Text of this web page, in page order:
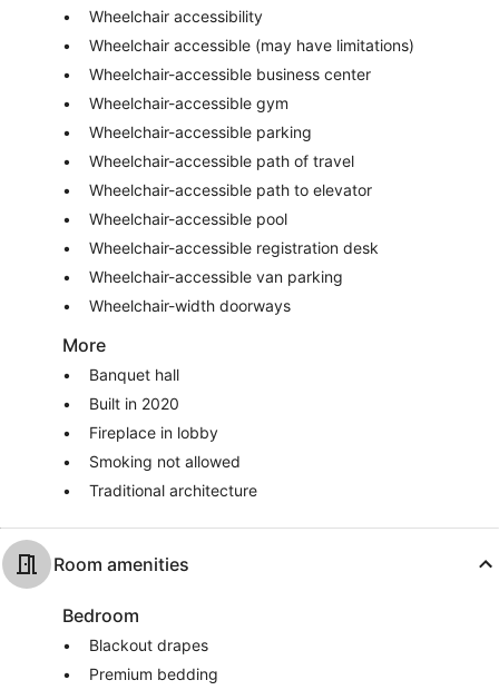
Wheelchair accessibility
Wheelchair accessible (may have limitations)
Wheelchair-accessible business center
Wheelchair-accessible gym
Wheelchair-accessible parking
Wheelchair-accessible path of travel
Wheelchair-accessible path to elevator
Wheelchair-accessible pool
Wheelchair-accessible registration desk
Wheelchair-accessible van parking
Wheelchair-width doorways
More
Banquet hall
Built in 2020
Fireplace in lobby
Smoking not allowed
Traditional architecture
Room amenities
Bedroom
Blackout drapes
Premium bedding